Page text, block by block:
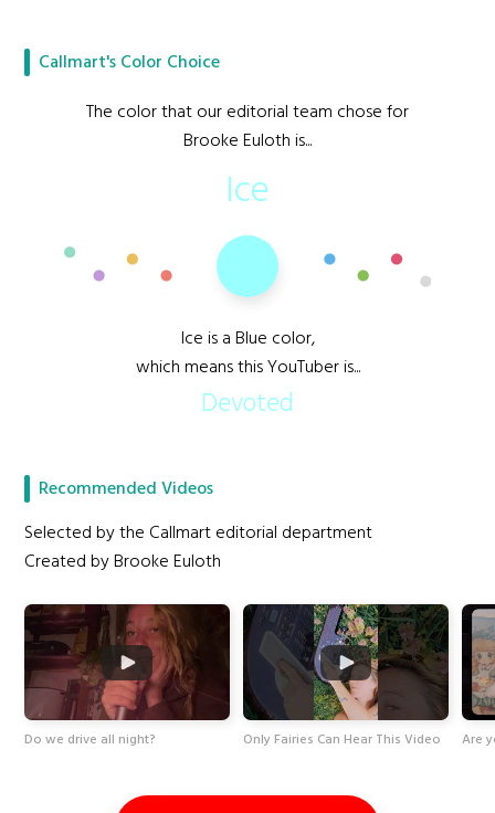
Callmart's Color Choice
The color that our editorial team chose for
Brooke Euloth is...
Ice
Ice is a Blue color,
which means this YouTuber is...
Devoted
Recommended Videos
Selected by the Callmart editorial department
Created by Brooke Euloth
Do we drive all night? Only Fairies Can Hear This Video Are